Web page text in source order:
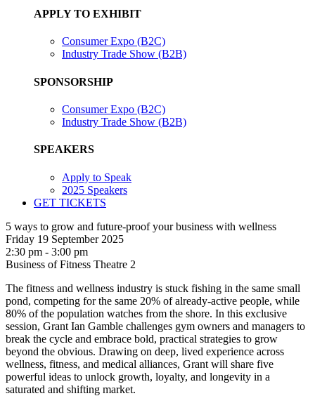
APPLY TO EXHIBIT
Consumer Expo (B2C)
Industry Trade Show (B2B)
SPONSORSHIP
Consumer Expo (B2C)
Industry Trade Show (B2B)
SPEAKERS
Apply to Speak
2025 Speakers
GET TICKETS
5 ways to grow and future-proof your business with wellness
Friday 19 September 2025
2:30 pm - 3:00 pm
Business of Fitness Theatre 2
The fitness and wellness industry is stuck fishing in the same small
pond, competing for the same 20% of already-active people, while
80% of the population watches from the shore. In this exclusive
session, Grant Ian Gamble challenges gym owners and managers to
break the cycle and embrace bold, practical strategies to grow
beyond the obvious. Drawing on deep, lived experience across
wellness, fitness, and medical alliances, Grant will share five
powerful ideas to unlock growth, loyalty, and longevity in a
saturated and shifting market.